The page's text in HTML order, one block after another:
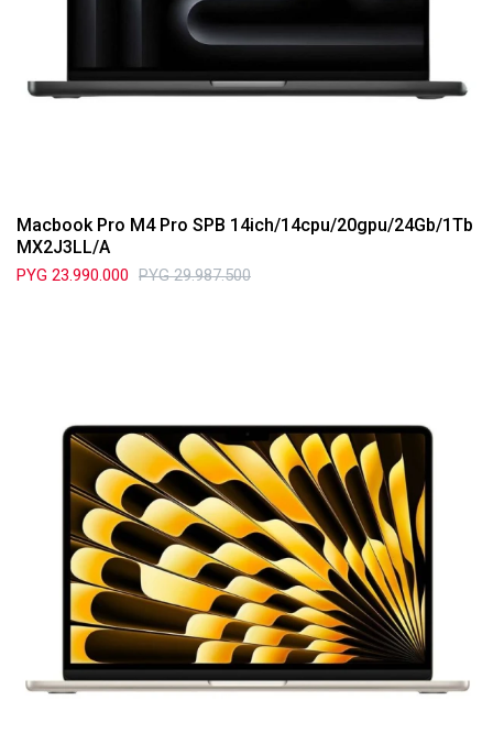
Macbook Pro M4 Pro SPB 14ich/14cpu/20gpu/24Gb/1Tb
MX2J3LL/A
PYG 23.990.000 PYG 29.987.500